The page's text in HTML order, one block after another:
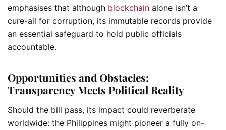
emphasises that although blockchain alone isn’t a
cure-all for corruption, its immutable records provide
an essential safeguard to hold public officials
accountable.
Opportunities and Obstacles:
Transparency Meets Political Reality
Should the bill pass, its impact could reverberate
worldwide: the Philippines might pioneer a fully on-